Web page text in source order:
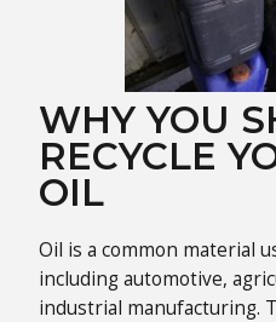
WHY YOU
RECYCLE
OIL
Oil is a common material
including automotive,
industrial manufacturing.